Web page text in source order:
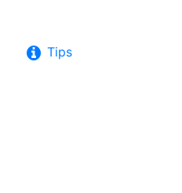
Tips